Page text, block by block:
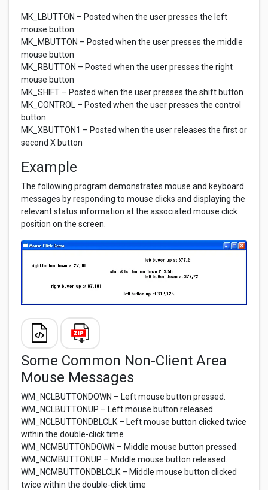
MK_LBUTTON – Posted when the user presses the left
mouse button
MK_MBUTTON – Posted when the user presses the middle
mouse button
MK_RBUTTON – Posted when the user presses the right
mouse button
MK_SHIFT – Posted when the user presses the shift button
MK_CONTROL – Posted when the user presses the control
button
MK_XBUTTON1 – Posted when the user releases the first or
second X button
Example
The following program demonstrates mouse and keyboard
messages by responding to mouse clicks and displaying the
relevant status information at the associated mouse click
position on the screen.
Some Common Non-Client Area
Mouse Messages
WM_NCLBUTTONDOWN – Left mouse button pressed.
WM_NCLBUTTONUP – Left mouse button released.
WM_NCLBUTTONDBLCLK – Left mouse button clicked twice
within the double-click time
WM_NCMBUTTONDOWN – Middle mouse button pressed.
WM_NCMBUTTONUP – Middle mouse button released.
WM_NCMBUTTONDBLCLK – Middle mouse button clicked
twice within the double-click time